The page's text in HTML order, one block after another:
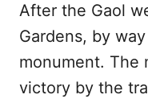
After the Gaol
Gardens, by
monument. The
victory by the